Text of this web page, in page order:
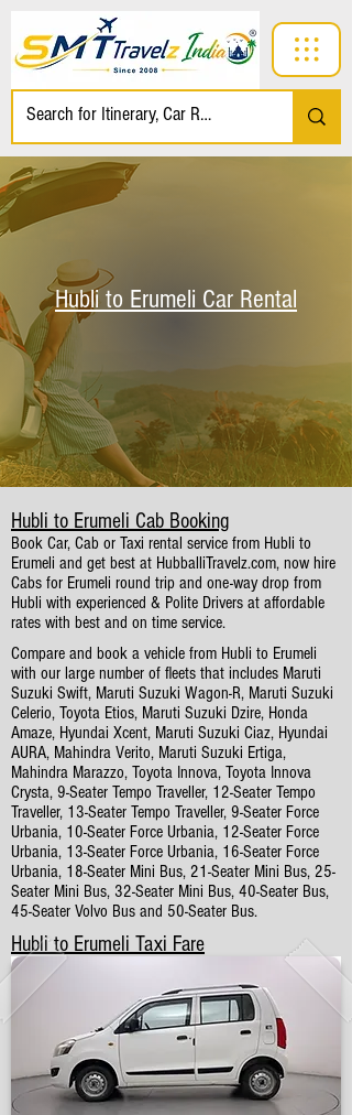
Hubli to Erumeli Car Rental
Hubli to Erumeli Cab Booking
Book Car, Cab or Taxi rental service from Hubli to
Erumeli and get best at HubballiTravelz.com, now hire
Cabs for Erumeli round trip and one-way drop from
Hubli with experienced & Polite Drivers at affordable
rates with best and on time service.
Compare and book a vehicle from Hubli to Erumeli
with our large number of fleets that includes Maruti
Suzuki Swift, Maruti Suzuki Wagon-R, Maruti Suzuki
Celerio, Toyota Etios, Maruti Suzuki Dzire, Honda
Amaze, Hyundai Xcent, Maruti Suzuki Ciaz, Hyundai
AURA, Mahindra Verito, Maruti Suzuki Ertiga,
Mahindra Marazzo, Toyota Innova, Toyota Innova
Crysta, 9-Seater Tempo Traveller, 12-Seater Tempo
Traveller, 13-Seater Tempo Traveller, 9-Seater Force
Urbania, 10-Seater Force Urbania, 12-Seater Force
Urbania, 13-Seater Force Urbania, 16-Seater Force
Urbania, 18-Seater Mini Bus, 21-Seater Mini Bus, 25-
Seater Mini Bus, 32-Seater Mini Bus, 40-Seater Bus,
45-Seater Volvo Bus and 50-Seater Bus.
Hubli to Erumeli Taxi Fare